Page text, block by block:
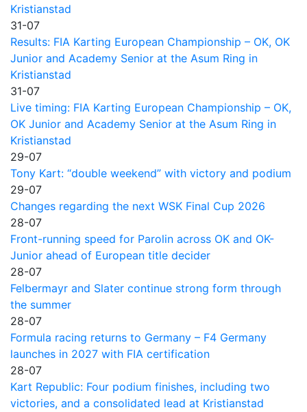
Kristianstad
31-07
Results: FIA Karting European Championship – OK, OK
Junior and Academy Senior at the Asum Ring in
Kristianstad
31-07
Live timing: FIA Karting European Championship – OK,
OK Junior and Academy Senior at the Asum Ring in
Kristianstad
29-07
Tony Kart: “double weekend” with victory and podium
29-07
Changes regarding the next WSK Final Cup 2026
28-07
Front-running speed for Parolin across OK and OK-
Junior ahead of European title decider
28-07
Felbermayr and Slater continue strong form through
the summer
28-07
Formula racing returns to Germany – F4 Germany
launches in 2027 with FIA certification
28-07
Kart Republic: Four podium finishes, including two
victories, and a consolidated lead at Kristianstad